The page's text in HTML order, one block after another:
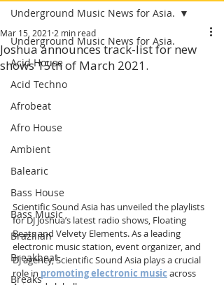
Underground Music News for Asia.
Acid House
Acid Techno
Afrobeat
Afro House
Ambient
Balearic
Bass House
Bass Music
Brazilian
Breakbeat
Breaks
Underground Music News for Asia.
Joshua announces track-list for new
shows 15th of March 2021.
Mar 15, 2021 2 min read
Scientific Sound Asia has unveiled the playlists
for DJ Joshua’s latest radio shows, Floating
Beats and Velvety Elements. As a leading
electronic music station, event organizer, and
DJ agency, Scientific Sound Asia plays a crucial
role in promoting electronic music across